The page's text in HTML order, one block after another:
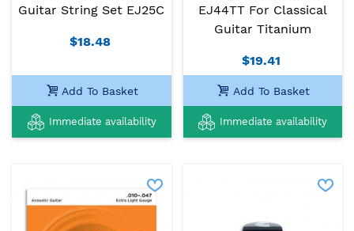
Guitar String Set EJ25C
$18.48
Add To Basket
Immediate availability
EJ44TT For Classical
Guitar Titanium
$19.41
Add To Basket
Immediate availability